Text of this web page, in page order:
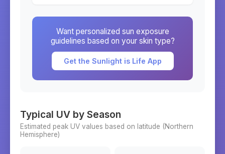
Want personalized sun exposure
guidelines based on your skin type?
Get the Sunlight is Life App
Typical UV by Season
Estimated peak UV values based on latitude (Northern
Hemisphere)